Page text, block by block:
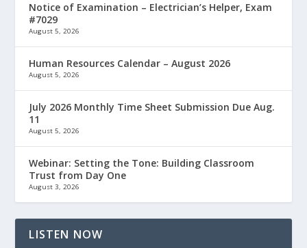
Notice of Examination – Electrician’s Helper, Exam
#7029
August 5, 2026
Human Resources Calendar – August 2026
August 5, 2026
July 2026 Monthly Time Sheet Submission Due Aug.
11
August 5, 2026
Webinar: Setting the Tone: Building Classroom
Trust from Day One
August 3, 2026
LISTEN NOW